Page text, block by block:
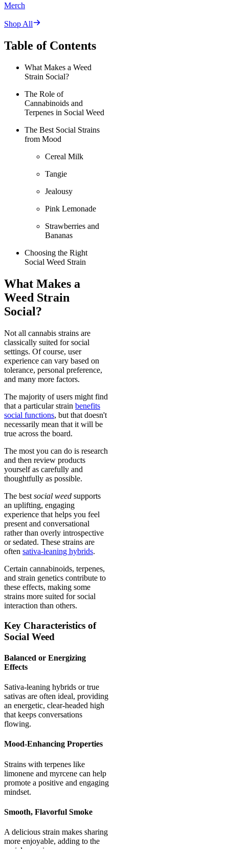
Merch
Shop All
Table of Contents
What Makes a Weed
Strain Social?
The Role of
Cannabinoids and
Terpenes in Social Weed
The Best Social Strains
from Mood
Cereal Milk
Tangie
Jealousy
Pink Lemonade
Strawberries and
Bananas
Choosing the Right
Social Weed Strain
What Makes a
Weed Strain
Social?
Not all cannabis strains are
classically suited for social
settings. Of course, user
experience can vary based on
tolerance, personal preference,
and many more factors.
The majority of users might find
that a particular strain benefits
social functions, but that doesn't
necessarily mean that it will be
true across the board.
The most you can do is research
and then review products
yourself as carefully and
thoughtfully as possible.
The best social weed supports
an uplifting, engaging
experience that helps you feel
present and conversational
rather than overly introspective
or sedated. These strains are
often sativa-leaning hybrids.
Certain cannabinoids, terpenes,
and strain genetics contribute to
these effects, making some
strains more suited for social
interaction than others.
Key Characteristics of
Social Weed
Balanced or Energizing
Effects
Sativa-leaning hybrids or true
sativas are often ideal, providing
an energetic, clear-headed high
that keeps conversations
flowing.
Mood-Enhancing Properties
Strains with terpenes like
limonene and myrcene can help
promote a positive and engaging
mindset.
Smooth, Flavorful Smoke
A delicious strain makes sharing
more enjoyable, adding to the